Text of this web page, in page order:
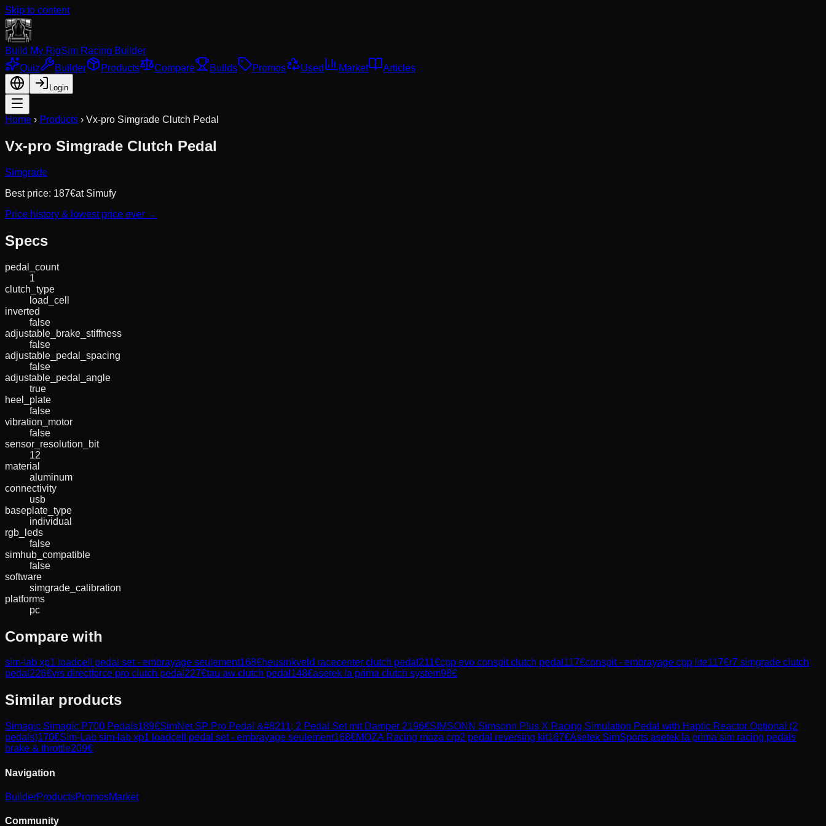
Skip to content
Build My RigSim Racing Builder
Quiz
Builder Products Compare Builds Promos Used Market Articles
Login
Home › Products › Vx-pro Simgrade Clutch Pedal
Vx-pro Simgrade Clutch Pedal
Simgrade
Best price: 187€at Simufy
Price history & lowest price ever →
Specs
pedal_count
1
clutch_type
load_cell
inverted
false
adjustable_brake_stiffness
false
adjustable_pedal_spacing
false
adjustable_pedal_angle
true
heel_plate
false
vibration_motor
false
sensor_resolution_bit
12
material
aluminum
connectivity
usb
baseplate_type
individual
rgb_leds
false
simhub_compatible
false
software
simgrade_calibration
platforms
pc
Compare with
sim-lab xp1 loadcell pedal set - embrayage seulement168€heusinkveld racecenter clutch pedal 211€cpp evo conspit clutch pedal 117€conspit - embrayage cpp lite117€r7 simgrade clutch
pedal 226€vrs directforce pro clutch pedal 227€tau aw clutch pedal 148€asetek la prima clutch system98€
Similar products
Simagic Simagic P700 Pedals189€SimNet SP Pro Pedal &#8211; 2 Pedal Set mit Damper 2196€SIMSONN Simsonn Plus X Racing Simulation Pedal with Haptic Reactor Optional (2
pedals)170€Sim-Lab sim-lab xp1 loadcell pedal set - embrayage seulement168€MOZA Racing moza crp2 pedal reversing kit167€Asetek SimSports asetek la prima sim racing pedals
brake & throttle209€
Navigation
BuilderProductsPromosMarket
Community